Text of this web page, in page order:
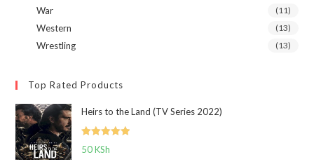
War (11)
Western (13)
Wrestling (13)
Top Rated Products
Heirs to the Land (TV Series 2022)
Rated5.00
50KSh